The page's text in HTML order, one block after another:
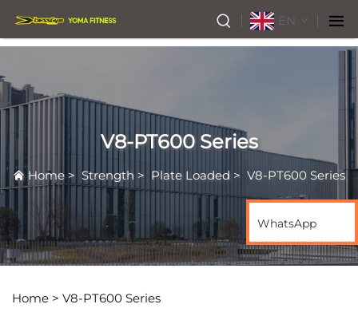
EN
V8-PT600 Series
Home > Strength > Plate Loaded > V8-PT600 Series
Home > V8-PT600 Series
WhatsApp